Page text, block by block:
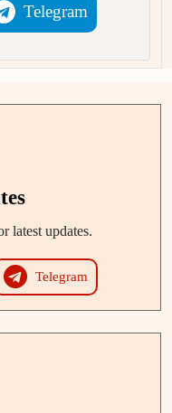
Telegram
latest updates.
Telegram